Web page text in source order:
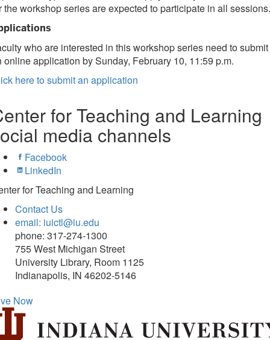
the workshop series are expected to participate in all sessions.
who are interested in this workshop series need to submit
online application by Sunday, February 10, 11:59 p.m.
here to submit an application
for Teaching and Learning
media channels
Facebook
LinkedIn
for Teaching and Learning
Contact Us
email: iuictl@iu.edu
phone: 317-274-1300
755 West Michigan Street
University Library, Room 1125
Indianapolis, IN 46202-5146
Now